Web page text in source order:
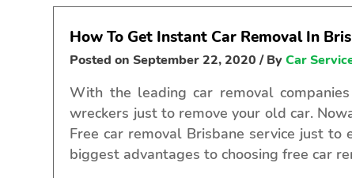
How To Get Instant Car Removal In
Posted onSeptember 22, 2020 / ByCar
With the leading car removal
wreckers just to remove your old car.
Free car removal Brisbane service just
biggest advantages to choosing free car